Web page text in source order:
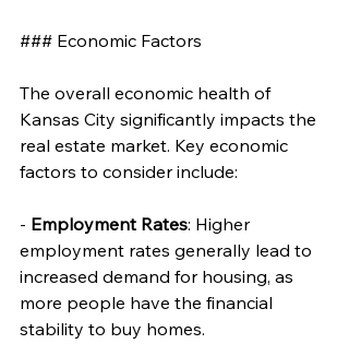
### Economic Factors
The overall economic health of
Kansas City significantly impacts the
real estate market. Key economic
factors to consider include:
- Employment Rates: Higher
employment rates generally lead to
increased demand for housing, as
more people have the financial
stability to buy homes.